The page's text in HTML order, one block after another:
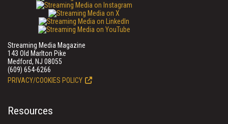
Streaming Media Magazine
143 Old Marlton Pike
Medford, NJ 08055
(609) 654-6266
PRIVACY/COOKIES POLICY
Resources